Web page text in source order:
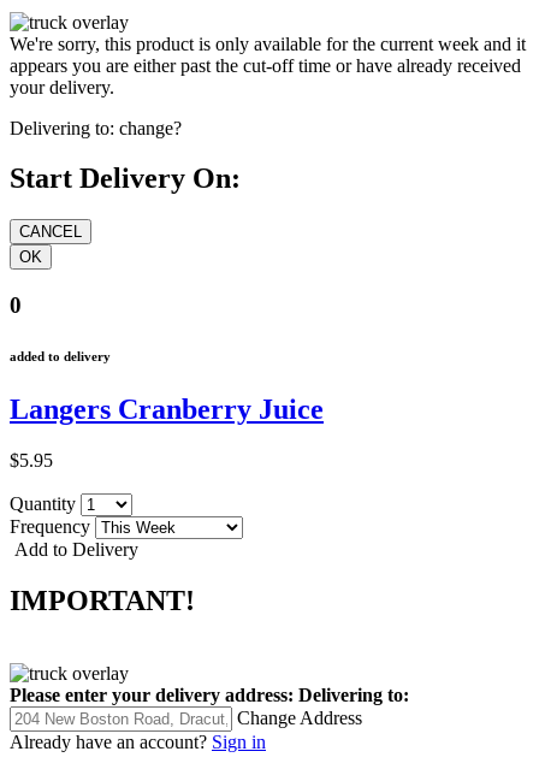
We're sorry, this product is only available for the current week and it
appears you are either past the cut-off time or have already received
your delivery.
Delivering to: change?
Start Delivery On:
0
added to delivery
Langers Cranberry Juice
$5.95
Quantity
Frequency
Add to Delivery
IMPORTANT!
Please enter your delivery address: Delivering to:
Change Address
Already have an account? Sign in